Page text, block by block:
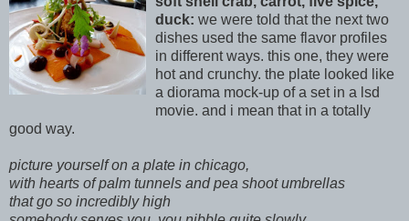
duck: we were told that the next two
dishes used the same flavor profiles
in different ways. this one, they were
hot and crunchy. the plate looked like
a diorama mock-up of a set in a lsd
movie. and i mean that in a totally
good way.
picture yourself on a plate in chicago,
with hearts of palm tunnels and pea shoot umbrellas
that go so incredibly high